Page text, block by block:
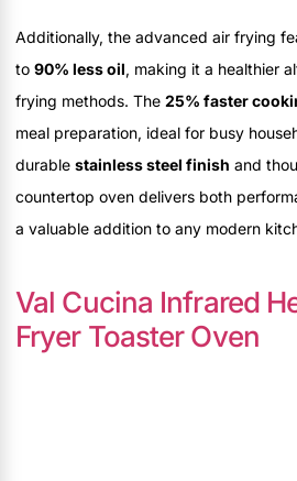
Additionally, the advanced air frying
to 90% less oil, making it a healthier
frying methods. The 25% faster
meal preparation, ideal for busy
durable stainless steel finish and
countertop oven delivers both
a valuable addition to any modern
Val Cucina Infrared
Fryer Toaster Oven